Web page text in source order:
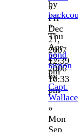
»
Fri
Dec
21,
2007
12:39
pm
by
»
Thu
Apr
27,
2006
10:33
pm
pond
tarpon
by
Capt.
Wallace
»
Mon
Sep